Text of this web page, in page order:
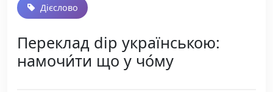
Дієслово
Переклад dip українською:
намочи́ти що у чо́му